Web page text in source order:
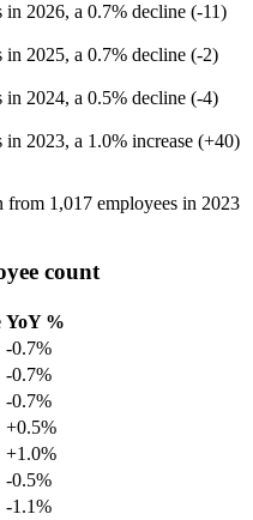
in 2026, a 0.7% decline (-11)
in 2025, a 0.7% decline (-2)
in 2024, a 0.5% decline (-4)
in 2023, a 1.0% increase (+40)
from 1,017 employees in 2023
count
YoY %
-0.7%
-0.7%
-0.7%
+0.5%
+1.0%
-0.5%
-1.1%